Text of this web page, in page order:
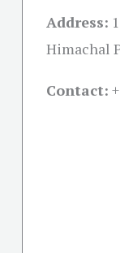
Address:
Himachal
Contact: